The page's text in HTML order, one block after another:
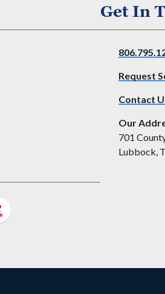
Get In
Request
Contact
Our
701
Lubbock,